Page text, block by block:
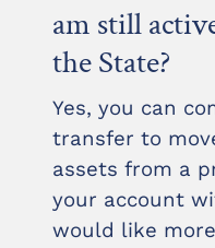
am still
the State?
Yes, you can
transfer to
assets from a
your account
would like